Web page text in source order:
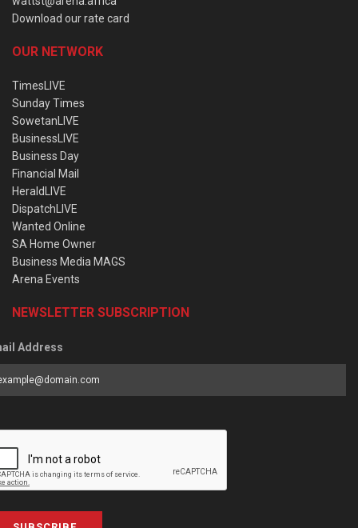
Download our rate card
OUR NETWORK
TimesLIVE
Sunday Times
SowetanLIVE
BusinessLIVE
Business Day
Financial Mail
HeraldLIVE
DispatchLIVE
Wanted Online
SA Home Owner
Business Media MAGS
Arena Events
NEWSLETTER SUBSCRIPTION
Address